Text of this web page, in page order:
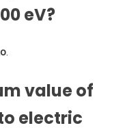
eV?
.
value of
electric